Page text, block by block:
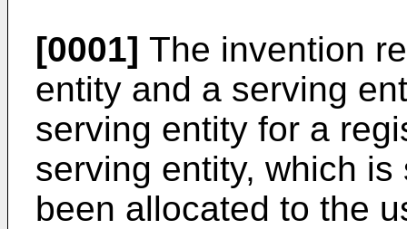
[0001] The invention
entity and a serving
serving entity for a
serving entity, which
been allocated to the